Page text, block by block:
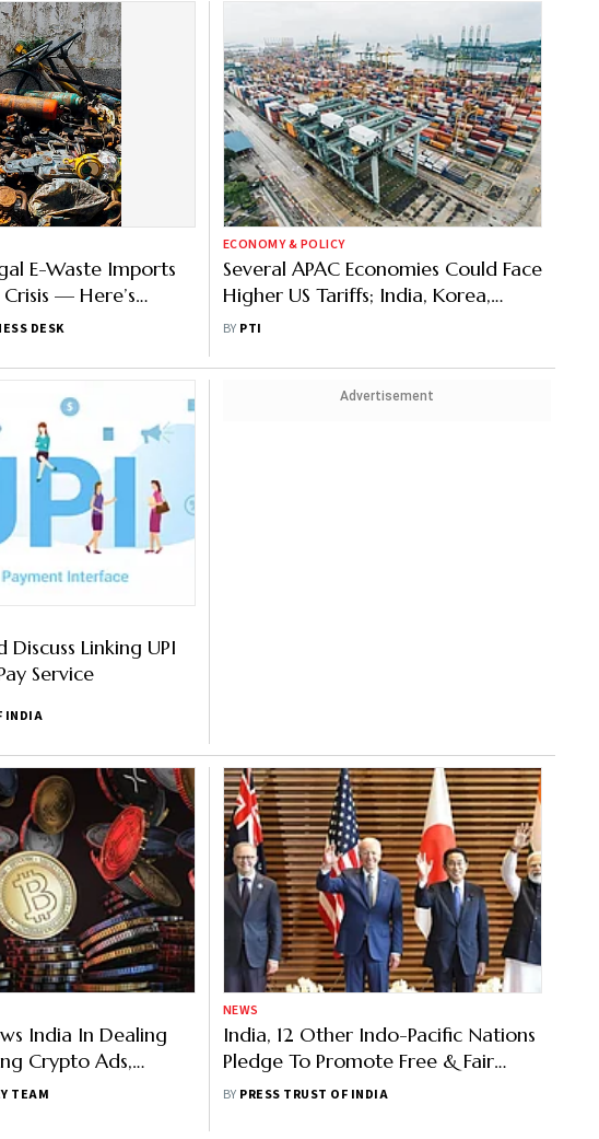
E-Waste Imports
— Here’s
It DESK
ECONOMY & POLICY
Several APAC Economies Could Face
Higher US Tariffs; India, Korea,
Thailand Most Vulnerable: S&P
BY PTI
Discuss Linking UPI
Service
INDIA
Advertisement
India In Dealing
Crypto Ads,
TEAM
NEWS
India, 12 Other Indo-Pacific Nations
Pledge To Promote Free & Fair
Trade
BY PRESS TRUST OF INDIA